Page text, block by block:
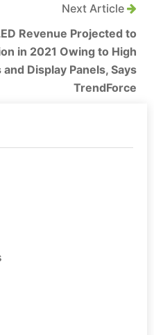
Next Article
Revenue Projected to
in 2021 Owing to High
Display Panels, Says
TrendForce